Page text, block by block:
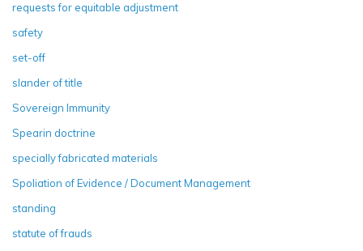
requests for equitable adjustment
safety
set-off
slander of title
Sovereign Immunity
Spearin doctrine
specially fabricated materials
Spoliation of Evidence / Document Management
standing
statute of frauds